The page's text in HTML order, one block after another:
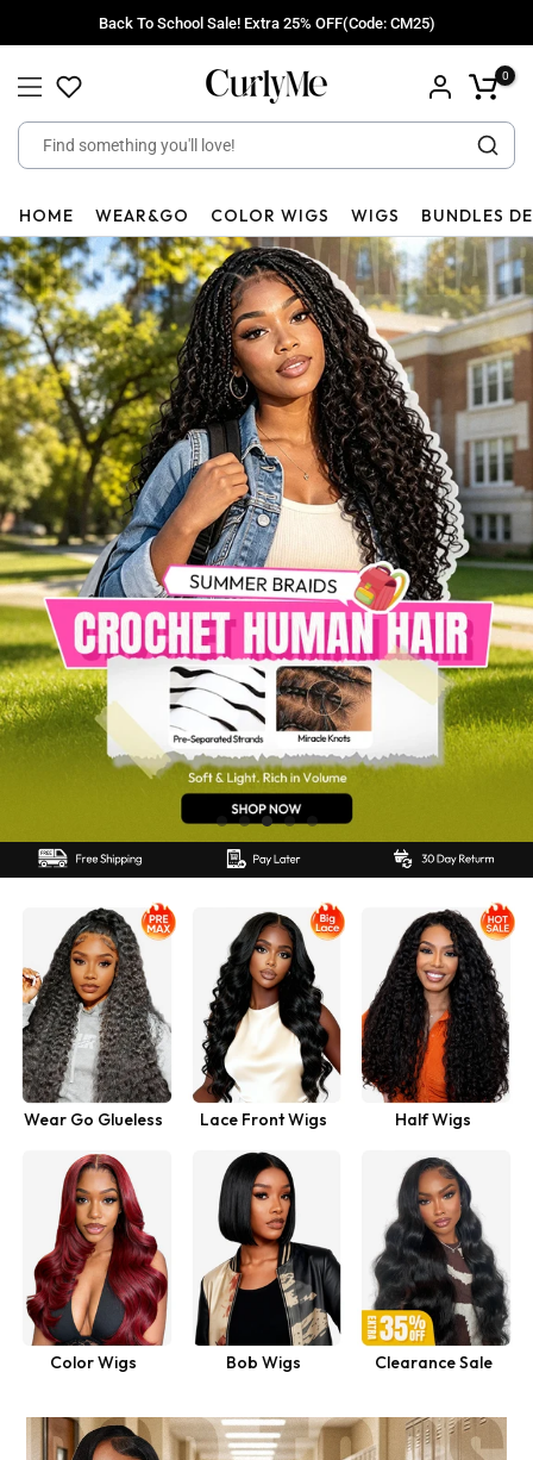
to
content
Back To School Sale! Extra 25% OFF(Code: CM25)
0
HOME WEAR&GO COLOR WIGS WIGS BUNDLES
Wear Go Glueless
Shop Now
Lace Front Wigs Half Wigs
Color Wigs Bob Wigs Clearance Sale